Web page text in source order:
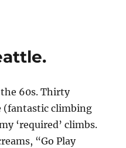
60s. Thirty
(fantastic climbing
‘required’ climbs.
“Go Play